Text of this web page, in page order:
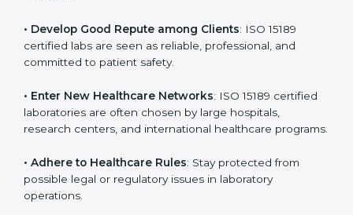
become efficient as uniform quality management
systems are adopted, eliminating unnecessary risks
and mistakes.
• Develop Good Repute among Clients : ISO 15189
certified labs are seen as reliable, professional, and
committed to patient safety.
• Enter New Healthcare Networks: ISO 15189 certified
laboratories are often chosen by large hospitals,
research centers, and international healthcare